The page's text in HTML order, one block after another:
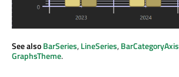
See alsoBarSeries,LineSeries,BarCategoryAxis
GraphsTheme.